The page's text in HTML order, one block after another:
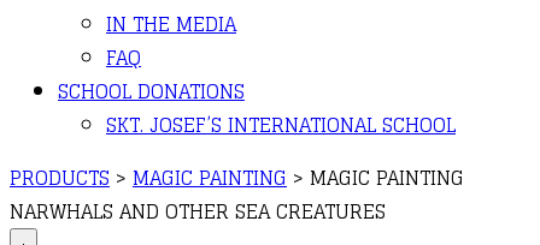
IN THE MEDIA
FAQ
SCHOOL DONATIONS
SKT. JOSEF’S INTERNATIONAL SCHOOL
PRODUCTS > MAGIC PAINTING > MAGIC PAINTING
NARWHALS AND OTHER SEA CREATURES